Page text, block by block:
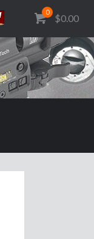
0
$0.00